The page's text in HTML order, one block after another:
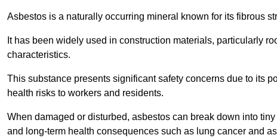
Asbestos is a naturally occurring mineral known for its fibrous
It has been widely used in construction materials, particularly
characteristics.
This substance presents significant safety concerns due to its
health risks to workers and residents.
When damaged or disturbed, asbestos can break down into
and long-term health consequences such as lung cancer and